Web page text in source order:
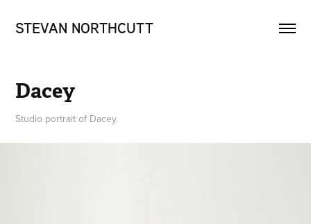
STEVAN NORTHCUTT
Dacey
Studio portrait of Dacey.